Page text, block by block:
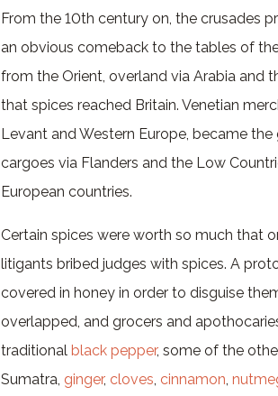
From the 10th century on, the crusades
an obvious comeback to the tables of
from the Orient, overland via Arabia and
that spices reached Britain. Venetian
Levant and Western Europe, became
cargoes via Flanders and the Low
European countries.
Certain spices were worth so much that
litigants bribed judges with spices. A
covered in honey in order to disguise
overlapped, and grocers and
traditional black pepper, some of the
Sumatra, ginger, cloves, cinnamon,